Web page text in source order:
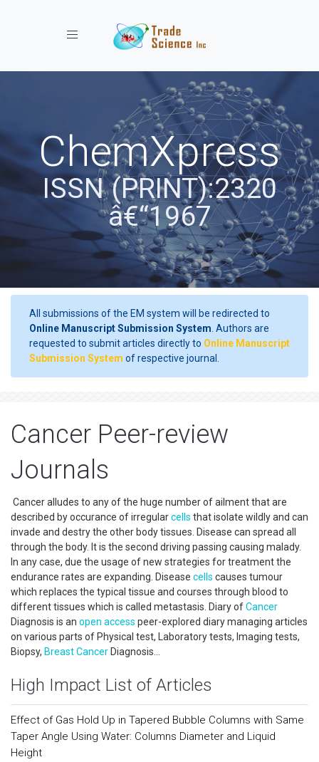
Toggle navigation
ChemXpress
ISSN (PRINT):2320
â€“1967
All submissions of the EM system will be redirected to
Online Manuscript Submission System . Authors are
requested to submit articles directly to Online Manuscript
Submission System of respective journal.
Cancer Peer-review
Journals
Cancer alludes to any of the huge number of ailment that are
described by occurance of irregularcells that isolate wildly and can
invade and destry the other body tissues. Disease can spread all
through the body. It is the second driving passing causing malady.
In any case, due the usage of new strategies for treatment the
endurance rates are expanding. Disease cells causes tumour
which replaces the typical tissue and courses through blood to
different tissues which is called metastasis. Diary ofCancer
Diagnosis is an open access peer-explored diary managing articles
on various parts of Physical test, Laboratory tests, Imaging tests,
Biopsy, Breast Cancer Diagnosis...
High Impact List of Articles
Effect of Gas Hold Up in Tapered Bubble Columns with Same
Taper Angle Using Water: Columns Diameter and Liquid
Height